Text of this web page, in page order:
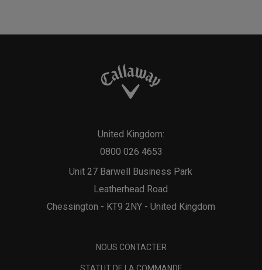
Unit 27 Barwell Business Park
Leatherhead Road
Chessington - KT9 2NY - United Kingdom
United Kingdom:
0800 026 4653
NOUS CONTACTER